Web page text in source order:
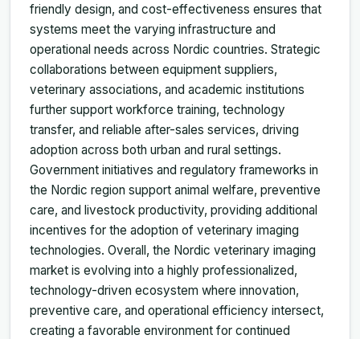
friendly design, and cost-effectiveness ensures that
systems meet the varying infrastructure and
operational needs across Nordic countries. Strategic
collaborations between equipment suppliers,
veterinary associations, and academic institutions
further support workforce training, technology
transfer, and reliable after-sales services, driving
adoption across both urban and rural settings.
Government initiatives and regulatory frameworks in
the Nordic region support animal welfare, preventive
care, and livestock productivity, providing additional
incentives for the adoption of veterinary imaging
technologies. Overall, the Nordic veterinary imaging
market is evolving into a highly professionalized,
technology-driven ecosystem where innovation,
preventive care, and operational efficiency intersect,
creating a favorable environment for continued